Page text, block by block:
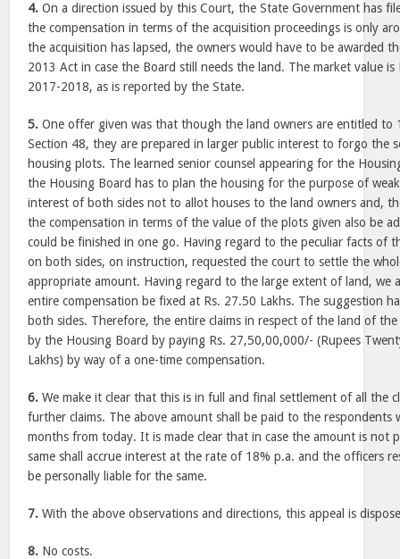
4. On a direction issued by this Court, the State Government has
the compensation in terms of the acquisition proceedings is only
the acquisition has lapsed, the owners would have to be awarded
2013 Act in case the Board still needs the land. The market value
2017-2018, as is reported by the State.
5. One offer given was that though the land owners are entitled to
Section 48, they are prepared in larger public interest to forgo the
housing plots. The learned senior counsel appearing for the
the Housing Board has to plan the housing for the purpose of
interest of both sides not to allot houses to the land owners and,
the compensation in terms of the value of the plots given also be
could be finished in one go. Having regard to the peculiar facts of
on both sides, on instruction, requested the court to settle the
appropriate amount. Having regard to the large extent of land, we
entire compensation be fixed at Rs. 27.50 Lakhs. The suggestion
both sides. Therefore, the entire claims in respect of the land of
by the Housing Board by paying Rs. 27,50,00,000/- (Rupees
Lakhs) by way of a one-time compensation.
6. We make it clear that this is in full and final settlement of all the
further claims. The above amount shall be paid to the
months from today. It is made clear that in case the amount is not
same shall accrue interest at the rate of 18% p.a. and the officers
be personally liable for the same.
7. With the above observations and directions, this appeal is
8. No costs.